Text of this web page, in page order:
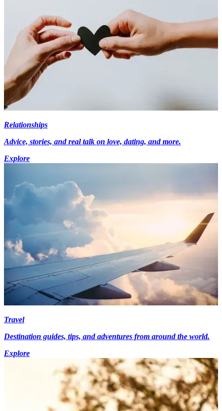
Relationships
Advice, stories, and real talk on love, dating, and more.
Explore
Travel
Destination guides, tips, and adventures from around the world.
Explore